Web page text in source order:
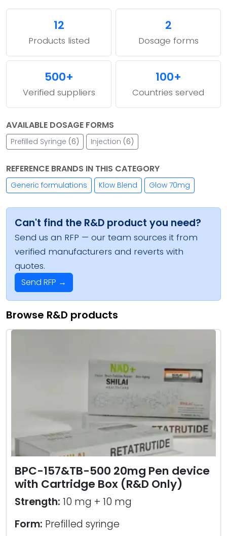
12
Products listed
2
Dosage forms
500+
Verified suppliers
100+
Countries served
AVAILABLE DOSAGE FORMS
Prefilled Syringe (6) Injection (6)
REFERENCE BRANDS IN THIS CATEGORY
Generic formulations Klow Blend Glow 70mg
Can't find the R&D product you need?
Send us an RFP — our team sources it from
verified manufacturers and reverts with
quotes.
Send RFP →
Browse R&D products
BPC-157&TB-500 20mg Pen device
with Cartridge Box (R&D Only)
Strength: 10 mg + 10 mg
Form: Prefilled syringe